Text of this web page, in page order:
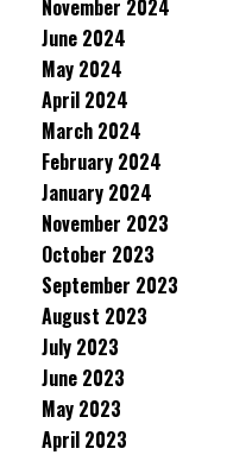
November 2024
June 2024
May 2024
April 2024
March 2024
February 2024
January 2024
November 2023
October 2023
September 2023
August 2023
July 2023
June 2023
May 2023
April 2023